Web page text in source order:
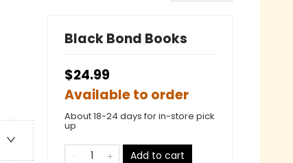
Black Bond Books
$24.99
Available to order
About 18-24 days for in-store pick
up
Add to cart